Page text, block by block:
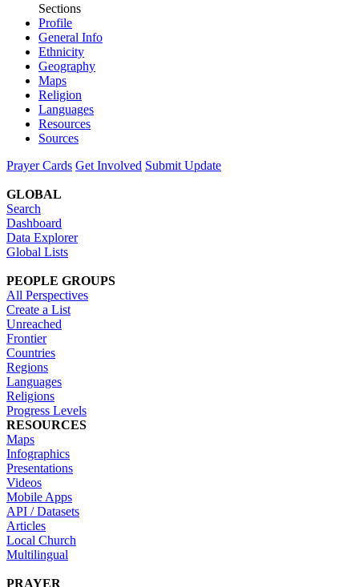
Sections
Profile
General Info
Ethnicity
Geography
Maps
Religion
Languages
Resources
Sources
Prayer Cards Get Involved Submit Update
GLOBAL
Search
Dashboard
Data Explorer
Global Lists
PEOPLE GROUPS
All Perspectives
Create a List
Unreached
Frontier
Countries
Regions
Languages
Religions
Progress Levels
RESOURCES
Maps
Infographics
Presentations
Videos
Mobile Apps
API / Datasets
Articles
Local Church
Multilingual
PRAYER